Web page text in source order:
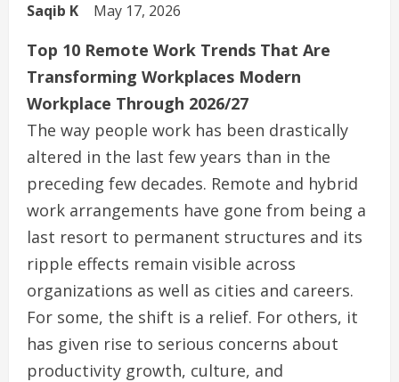
Saqib K May 17, 2026
Top 10 Remote Work Trends That Are
Transforming Workplaces Modern
Workplace Through 2026/27
The way people work has been drastically
altered in the last few years than in the
preceding few decades. Remote and hybrid
work arrangements have gone from being a
last resort to permanent structures and its
ripple effects remain visible across
organizations as well as cities and careers.
For some, the shift is a relief. For others, it
has given rise to serious concerns about
productivity growth, culture, and